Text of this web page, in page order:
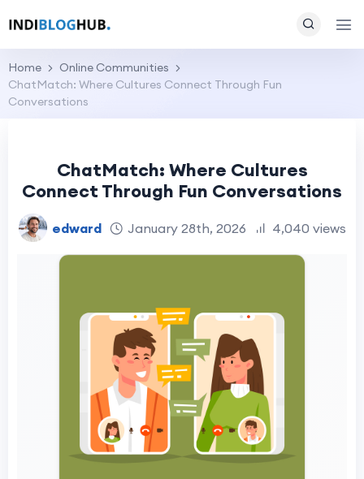
Home
Online Communities
ChatMatch: Where Cultures Connect Through Fun
Conversations
ChatMatch: Where Cultures
Connect Through Fun Conversations
edward January 28th, 2026 4,040 views